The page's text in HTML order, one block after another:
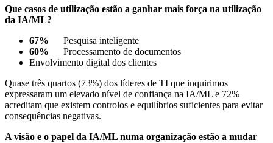
Que casos de utilização estão a ganhar mais força na utilização
da IA/ML?
67% Pesquisa inteligente
60% Processamento de documentos
Envolvimento digital dos clientes
Quase três quartos (73%) dos líderes de TI que inquirimos
expressaram um elevado nível de confiança na IA/ML e 72%
acreditam que existem controlos e equilíbrios suficientes para evitar
consequências negativas.
A visão e o papel da IA/ML numa organização estão a mudar